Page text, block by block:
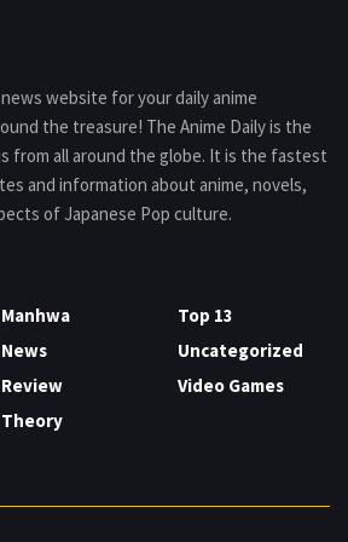
website for your daily anime
the treasure! The Anime Daily is the
from all around the globe. It is the fastest
and information about anime, novels,
of Japanese Pop culture.
Manhwa
News
Review
Theory
Top 13
Uncategorized
Video Games